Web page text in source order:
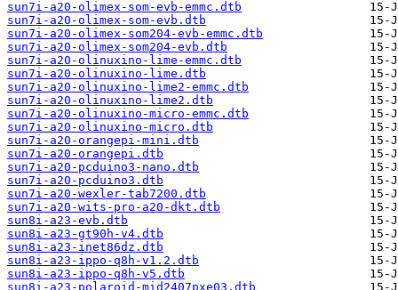
sun7i-a20-olimex-som-evb-emmc.dtb
sun7i-a20-olimex-som-evb.dtb
sun7i-a20-olimex-som204-evb-emmc.dtb
sun7i-a20-olimex-som204-evb.dtb
sun7i-a20-olinuxino-lime-emmc.dtb
sun7i-a20-olinuxino-lime.dtb
sun7i-a20-olinuxino-lime2-emmc.dtb
sun7i-a20-olinuxino-lime2.dtb
sun7i-a20-olinuxino-micro-emmc.dtb
sun7i-a20-olinuxino-micro.dtb
sun7i-a20-orangepi-mini.dtb
sun7i-a20-orangepi.dtb
sun7i-a20-pcduino3-nano.dtb
sun7i-a20-pcduino3.dtb
sun7i-a20-wexler-tab7200.dtb
sun7i-a20-wits-pro-a20-dkt.dtb
sun8i-a23-evb.dtb
sun8i-a23-gt90h-v4.dtb
sun8i-a23-inet86dz.dtb
sun8i-a23-ippo-q8h-v1.2.dtb
sun8i-a23-ippo-q8h-v5.dtb
sun8i-a23-polaroid-mid2407pxe03.dtb